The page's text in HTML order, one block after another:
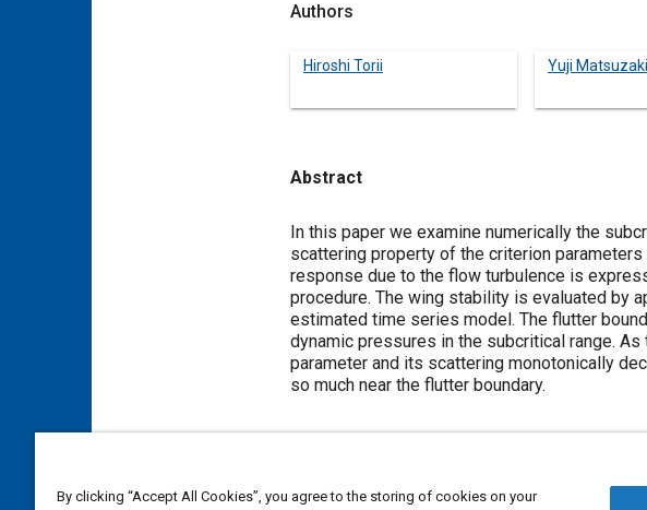
Authors
Hiroshi Torii Yuji Matsuzaki
Abstract
Content
In this paper we examine numerically the
scattering property of the criterion
response due to the flow turbulence is
procedure. The wing stability is evaluated by
estimated time series model. The flutter
dynamic pressures in the subcritical range.
parameter and its scattering monotonically
so much near the flutter boundary.
Topics
By clicking “Accept All Cookies”, you agree to the storing of cookies on your